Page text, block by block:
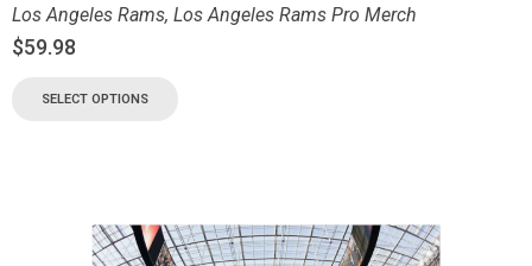
Los Angeles Rams, Los Angeles Rams Pro Merch
$59.98
SELECT OPTIONS